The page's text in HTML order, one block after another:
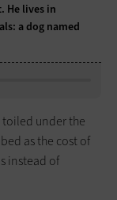
He lives in
a dog named
toiled under the
as the cost of
instead of